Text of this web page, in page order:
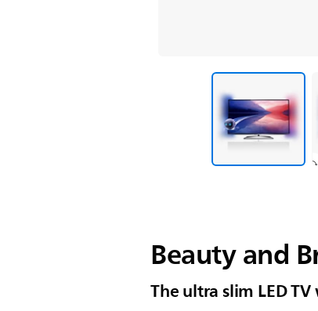
Beauty and
The ultra slim LED